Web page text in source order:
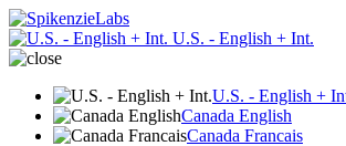
U.S. - English + Int.
U.S. - English +
Canada English
Canada Francais